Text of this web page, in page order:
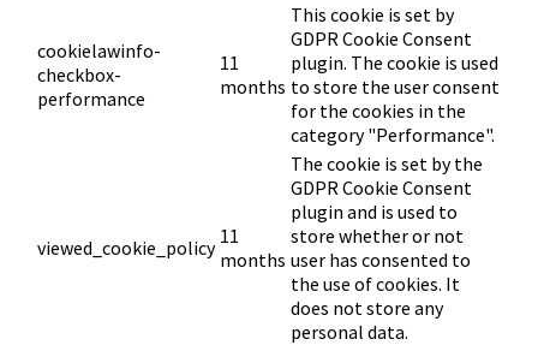
cookielawinfo-
checkbox-
performance
11
months
This cookie is set by
GDPR Cookie Consent
plugin. The cookie is used
to store the user consent
for the cookies in the
category "Performance".
viewed_cookie_policy 11
months
The cookie is set by the
GDPR Cookie Consent
plugin and is used to
store whether or not
user has consented to
the use of cookies. It
does not store any
personal data.